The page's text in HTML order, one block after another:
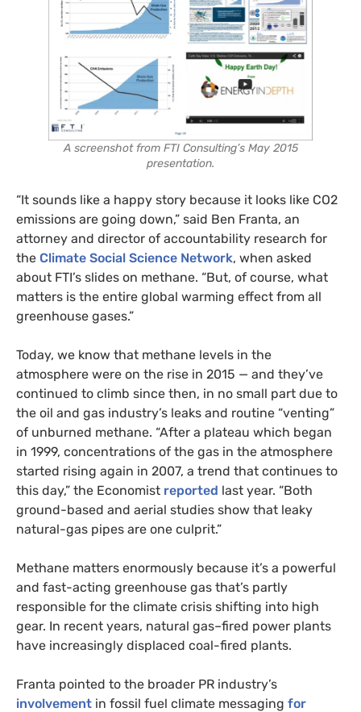
A screenshot from FTI Consulting’s May 2015
presentation.
“It sounds like a happy story because it looks like CO2
emissions are going down,” said Ben Franta, an
attorney and director of accountability research for
the Climate Social Science Network, when asked
about FTI’s slides on methane. “But, of course, what
matters is the entire global warming effect from all
greenhouse gases.”
Today, we know that methane levels in the
atmosphere were on the rise in 2015 — and they’ve
continued to climb since then, in no small part due to
the oil and gas industry’s leaks and routine “venting”
of unburned methane. “After a plateau which began
in 1999, concentrations of the gas in the atmosphere
started rising again in 2007, a trend that continues to
this day,” the Economist reported last year. “Both
ground-based and aerial studies show that leaky
natural-gas pipes are one culprit.”
Methane matters enormously because it’s a powerful
and fast-acting greenhouse gas that’s partly
responsible for the climate crisis shifting into high
gear. In recent years, natural gas–fired power plants
have increasingly displaced coal-fired plants.
Franta pointed to the broader PR industry’s
involvement in fossil fuel climate messaging for